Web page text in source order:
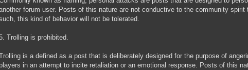
forum user. Posts of this nature are not conductive to the community spirit
this kind of behavior will not be tolerated.
Trolling is prohibited.
is a defined as a post that is deliberately designed for the purpose of
players in an attempt to incite retaliation or an emotional response. Posts of this